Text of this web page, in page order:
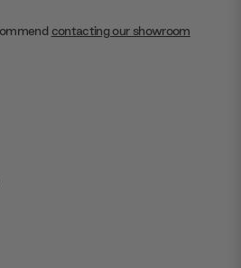
contacting our showroom